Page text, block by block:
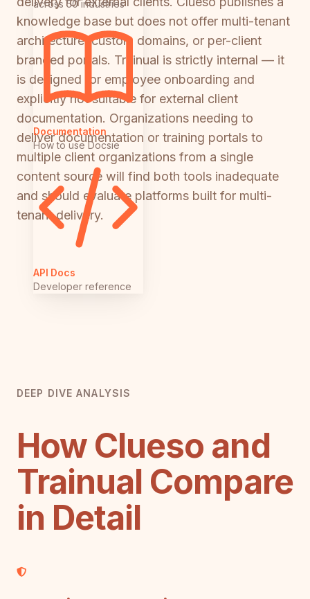
across 50 industries
Documentation
How to use Docsie
API Docs
Developer reference
knowledge base but does not offer multi-tenant
architecture, custom domains, or per-client
branded portals. Trainual is strictly internal — it
is designed for employee onboarding and
explicitly not suitable for external client
documentation. Organizations needing to
deliver documentation or training portals to
multiple client organizations from a single
content source will find both tools inadequate
and should evaluate platforms built for multi-
tenant delivery.
DEEP DIVE ANALYSIS
How Clueso and
Trainual Compare
in Detail